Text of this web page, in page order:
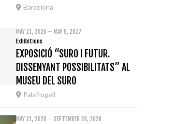
Barcelona
MAY 21, 2026 – MAY 9, 2027
Exhibitions
EXPOSICIÓ “SURO I FUTUR.
DISSENYANT POSSIBILITATS” AL
MUSEU DEL SURO
Palafrugell
MAY 21, 2026 – SEPTEMBER 26, 2026